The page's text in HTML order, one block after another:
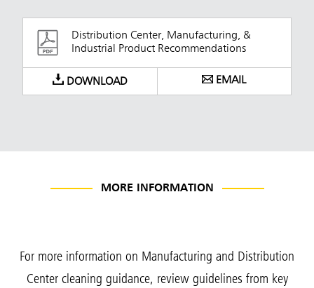
Distribution Center, Manufacturing, &
Industrial Product Recommendations
DOWNLOAD EMAIL
MORE INFORMATION
For more information on Manufacturing and Distribution
Center cleaning guidance, review guidelines from key